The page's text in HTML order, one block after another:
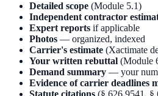
Detailed scope (Module 5.1)
Independent contractor
Expert reports if applicable
Photos — organized, indexed
Carrier's estimate (Xactimate
Your written rebuttal (Module
Demand summary — your
Evidence of carrier deadlines